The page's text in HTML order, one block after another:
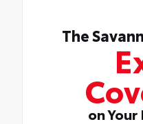
The
on